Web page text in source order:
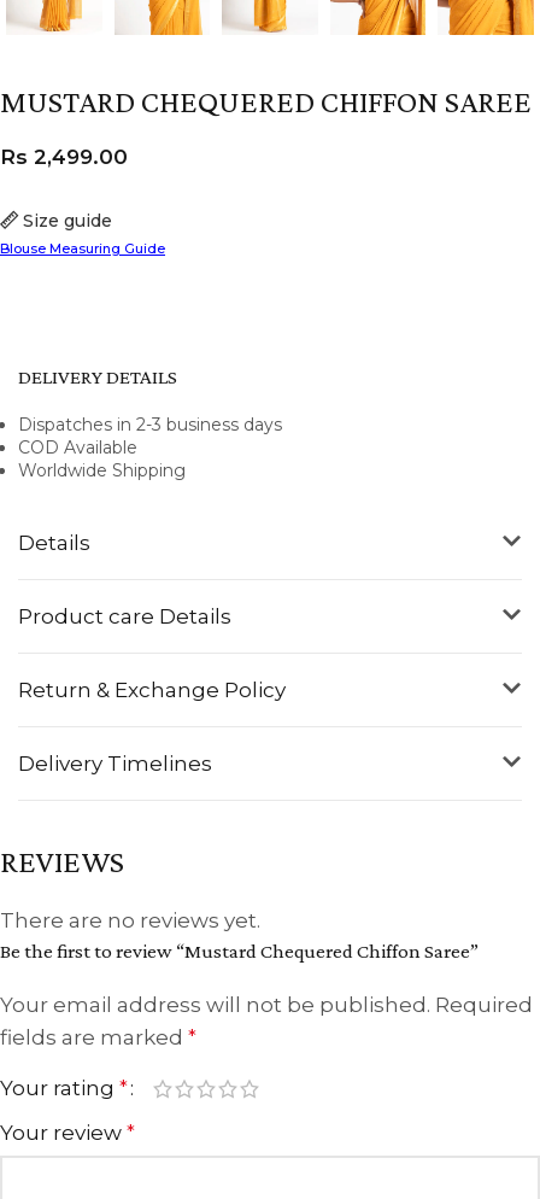
MUSTARD CHEQUERED CHIFFON SAREE
Size guide
Blouse Measuring Guide
Rs 2,499.00
Details
Product care Details
Return & Exchange Policy
Delivery Timelines
DELIVERY DETAILS
Dispatches in 2-3 business days
COD Available
Worldwide Shipping
REVIEWS
There are no reviews yet.
Be the first to review “Mustard Chequered Chiffon Saree”
Your email address will not be published. Required
fields are marked *
Your rating *
Your review *